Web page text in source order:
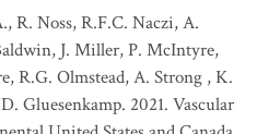
R. Noss, R.F.C. Naczi, A.
J. Miller, P. McIntyre,
R.G. Olmstead, A. Strong , K.
Gluesenkamp. 2021. Vascular